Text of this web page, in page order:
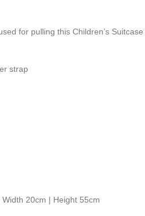
for pulling this Children’s Suitcase
strap
20cm | Height 55cm